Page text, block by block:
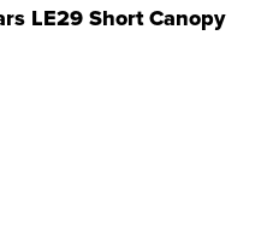
LE29 Short Canopy